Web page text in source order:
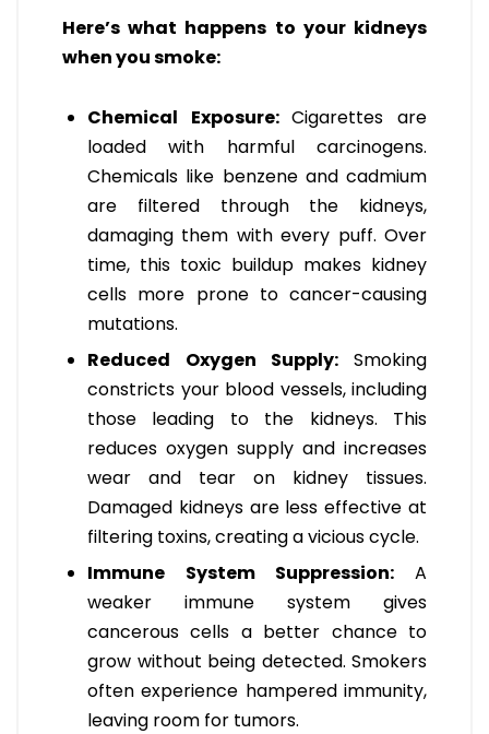
Here’s what happens to your kidneys
when you smoke:
Chemical Exposure:Cigarettes are
loaded with harmful carcinogens.
Chemicals like benzene and cadmium
are filtered through the kidneys,
damaging them with every puff. Over
time, this toxic buildup makes kidney
cells more prone to cancer-causing
mutations.
Reduced Oxygen Supply: Smoking
constricts your blood vessels, including
those leading to the kidneys. This
reduces oxygen supply and increases
wear and tear on kidney tissues.
Damaged kidneys are less effective at
filtering toxins, creating a vicious cycle.
Immune System Suppression: A
weaker immune system gives
cancerous cells a better chance to
grow without being detected. Smokers
often experience hampered immunity,
leaving room for tumors.